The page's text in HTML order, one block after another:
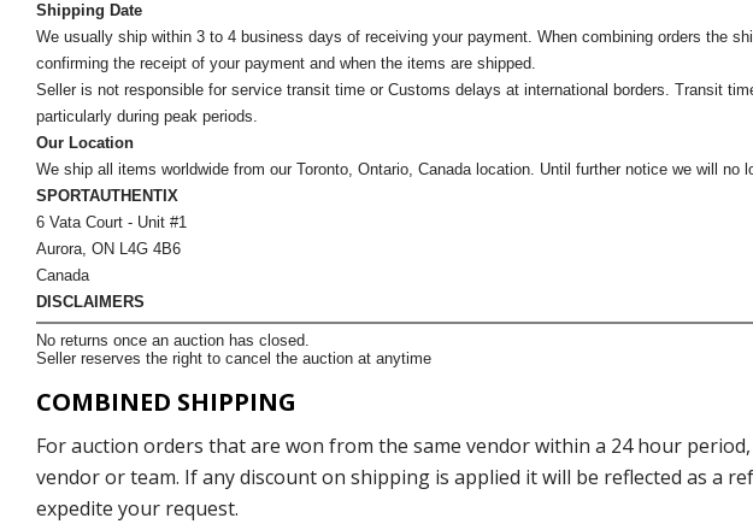
Shipping Date
We usually ship within 3 to 4 business days of receiving your payment. When combining orders the
confirming the receipt of your payment and when the items are shipped.
Seller is not responsible for service transit time or Customs delays at international borders. Transit
particularly during peak periods.
Our Location
We ship all items worldwide from our Toronto, Ontario, Canada location. Until further notice we will no
SPORTAUTHENTIX
6 Vata Court - Unit #1
Aurora, ON L4G 4B6
Canada
DISCLAIMERS
No returns once an auction has closed.
Seller reserves the right to cancel the auction at anytime
COMBINED SHIPPING
For auction orders that are won from the same vendor within a 24 hour
vendor or team. If any discount on shipping is applied it will be reflected as a
expedite your request.